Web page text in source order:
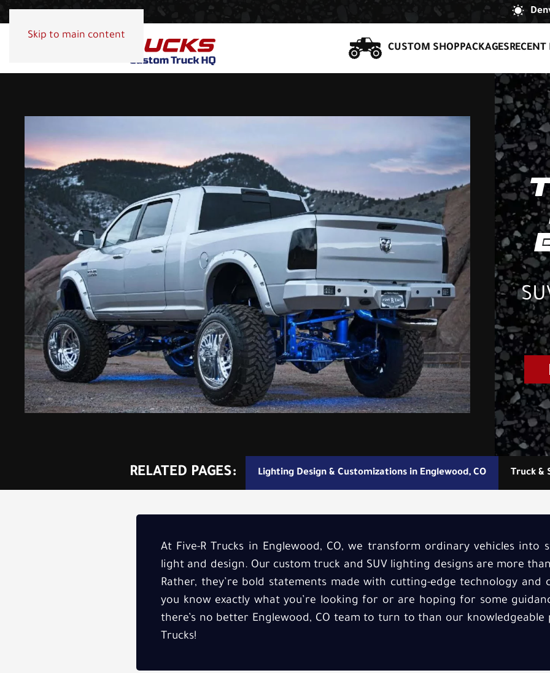
Skip to main content
CUSTOM SHOPPACKAGESRECENT
RELATED PAGES: Lighting Design & Customizations in Englewood, CO Truck &
At Five-R Trucks in Englewood, CO, we transform ordinary vehicles into
light and design. Our custom truck and SUV lighting designs are more
Rather, they’re bold statements made with cutting-edge technology and
you know exactly what you’re looking for or are hoping for some
there’s no better Englewood, CO team to turn to than our knowledgeable
Trucks!